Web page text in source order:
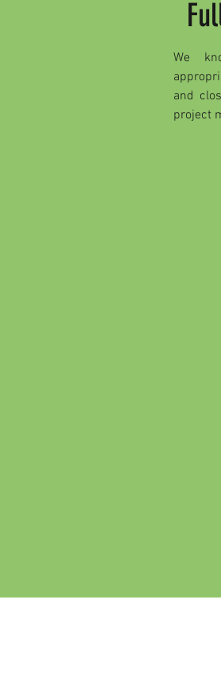
We
and
project